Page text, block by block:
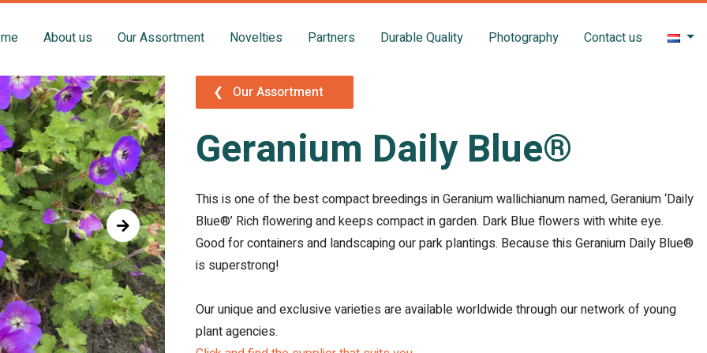
About us Our Assortment Novelties Partners Durable Quality Photography Contact us
❮ Our Assortment
Geranium Daily Blue®
This is one of the best compact breedings in Geranium wallichianum named, Geranium ‘Daily
Blue®’ Rich flowering and keeps compact in garden. Dark Blue flowers with white eye.
Good for containers and landscaping our park plantings. Because this Geranium Daily Blue®
is superstrong!
Our unique and exclusive varieties are available worldwide through our network of young
plant agencies.